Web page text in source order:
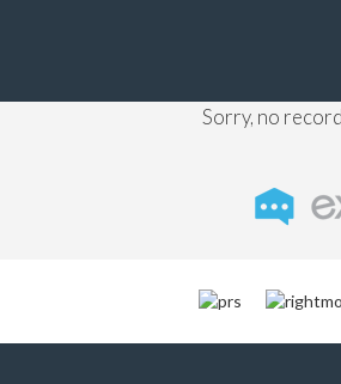
Sorry, no